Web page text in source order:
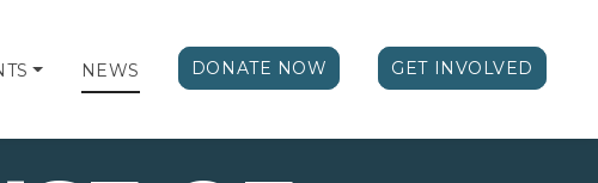
NEWS DONATE NOW GET INVOLVED